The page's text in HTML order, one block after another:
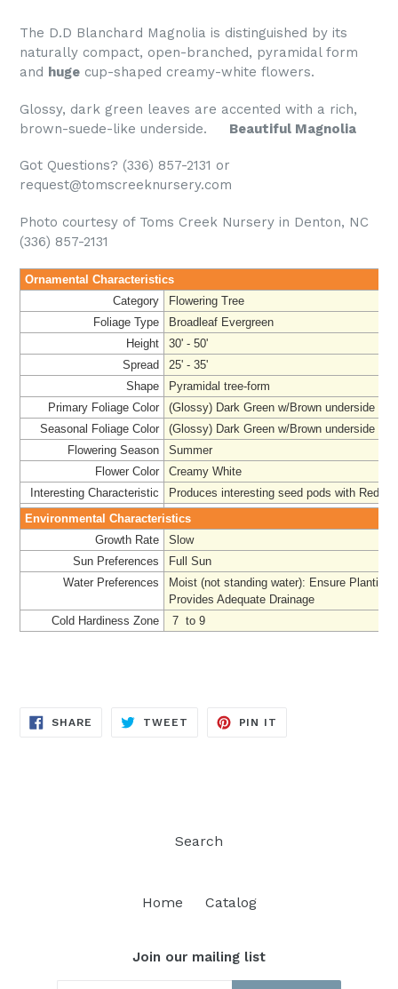
The D.D Blanchard Magnolia is distinguished by its
naturally compact, open-branched, pyramidal form
and huge cup-shaped creamy-white flowers.
Glossy, dark green leaves are accented with a rich,
brown-suede-like underside. Beautiful Magnolia
Got Questions? (336) 857-2131 or
request@tomscreeknursery.com
Photo courtesy of Toms Creek Nursery in Denton, NC
(336) 857-2131
Ornamental Characteristics
Category
Flowering Tree
Foliage Type
Broadleaf Evergreen
Height
30' - 50'
Spread
25' - 35'
Shape
Pyramidal tree-form
Primary Foliage Color
(Glossy) Dark Green w/Brown underside
Seasonal Foliage Color
(Glossy) Dark Green w/Brown underside
Flowering Season
Summer
Flower Color
Creamy White
Interesting Characteristic
Produces interesting seed pods with Red
Environmental Characteristics
Growth Rate
Slow
Sun Preferences
Full Sun
Water Preferences
Moist (not standing water): Ensure Planting
Provides Adequate Drainage
Cold Hardiness Zone
7 to 9
SHARE SHARE
TWEET TWEET
PIN IT
Search
Home Catalog
Join our mailing list